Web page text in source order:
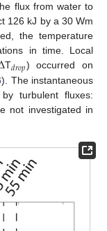
flux from water to
126 kJ by a 30 Wm
the temperature
in time. Local
T𝑑𝑟𝑜𝑝) occurred on
). The instantaneous
turbulent fluxes:
not investigated in